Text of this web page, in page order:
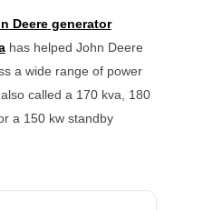
Deeregenerator
has helped John Deere
a wide range of power
called a 170 kva, 180
a 150 kwstandby